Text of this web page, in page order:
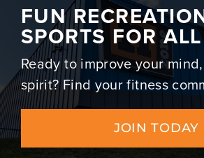
FUN
SPORTS FOR
Ready to improve your
spirit? Find your fitness
JOIN TODAY